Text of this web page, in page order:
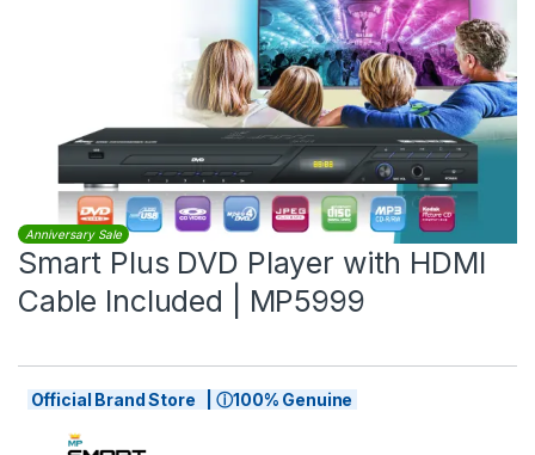
Anniversary Sale
Smart Plus DVD Player with HDMI
Cable Included | MP5999
Official Brand Store | ⓘ100% Genuine